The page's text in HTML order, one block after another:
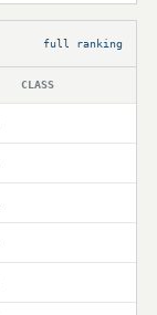
full ranking
CLASS